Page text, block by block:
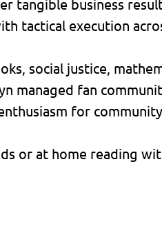
tangible business
tactical execution
social justice,
managed fan
for
or at home reading